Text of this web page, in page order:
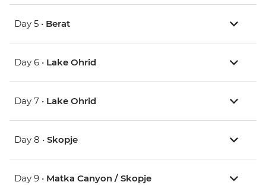
Day 5 • Berat
Day 6 • Lake Ohrid
Day 7 • Lake Ohrid
Day 8 • Skopje
Day 9 • Matka Canyon / Skopje